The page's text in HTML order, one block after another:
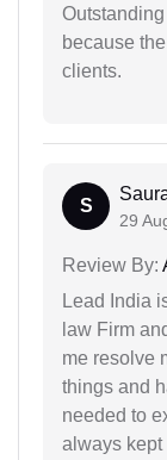
because
clients.
S
29
Review By:
Lead India
law Firm
me resolve
things and
needed to
always kept